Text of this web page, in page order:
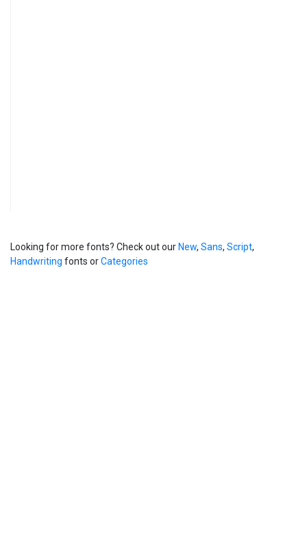
Looking for more fonts? Check out ourNew, Sans, Script,
Handwriting fonts orCategories